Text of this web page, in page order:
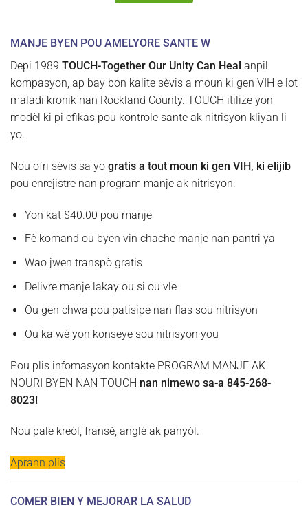
MANJE BYEN POU AMELYORE SANTE W
Depi 1989 TOUCH-Together Our Unity Can Heal anpil
kompasyon, ap bay bon kalite sèvis a moun ki gen VIH e lot
maladi kronik nan Rockland County. TOUCH itilize yon
modèl ki pi efikas pou kontrole sante ak nitrisyon kliyan li
yo.
Nou ofri sèvis sa yo gratis a tout moun ki gen VIH, ki elijib
pou enrejistre nan program manje ak nitrisyon:
Yon kat $40.00 pou manje
Fè komand ou byen vin chache manje nan pantri ya
Wao jwen transpò gratis
Delivre manje lakay ou si ou vle
Ou gen chwa pou patisipe nan flas sou nitrisyon
Ou ka wè yon konseye sou nitrisyon you
Pou plis infomasyon kontakte PROGRAM MANJE AK
NOURI BYEN NAN TOUCH nan nimewo sa-a 845-268-
8023!
Nou pale kreòl, fransè, anglè ak panyòl.
Aprann plis
COMER BIEN Y MEJORAR LA SALUD